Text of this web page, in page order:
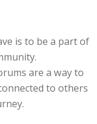
is to be a part of
are a way to
to others